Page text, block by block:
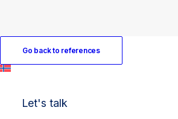
Go back to references
Let's talk